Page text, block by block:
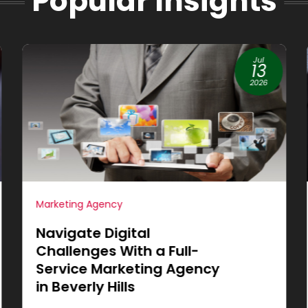
Jun
19
2026
Internet Marketing
Achieve More Sales
through Small Business
Website Design in
Cleburne, TX